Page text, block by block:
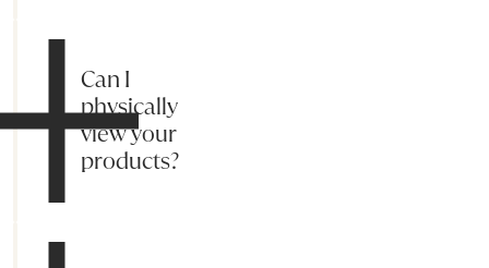
Can I
physically
view your
products?